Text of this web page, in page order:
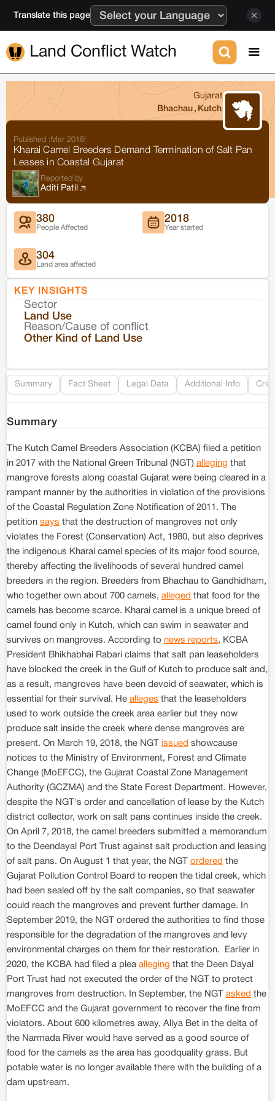
Translate this page
Land Conflict Watch
Gujarat
Bhachau , Kutch
Published : Mar 2018
Kharai Camel Breeders Demand Termination of Salt Pan
Leases in Coastal Gujarat
Reported by
Aditi Patil
380
People Affected
2018
Year started
304
Land area affected
KEY INSIGHTS
Sector
Land Use
Reason/Cause of conflict
Other Kind of Land Use
Summary Fact Sheet Legal Data Additional Info
Summary
The Kutch Camel Breeders Association (KCBA) filed a petition
in 2017 with the National Green Tribunal (NGT) alleging that
mangrove forests along coastal Gujarat were being cleared in a
rampant manner by the authorities in violation of the provisions
of the Coastal Regulation Zone Notification of 2011. The
petition says that the destruction of mangroves not only
violates the Forest (Conservation) Act, 1980, but also deprives
the indigenous Kharai camel species of its major food source,
thereby affecting the livelihoods of several hundred camel
breeders in the region. Breeders from Bhachau to Gandhidham,
who together own about 700 camels, alleged that food for the
camels has become scarce. Kharai camel is a unique breed of
camel found only in Kutch, which can swim in seawater and
survives on mangroves. According to news reports, KCBA
President Bhikhabhai Rabari claims that salt pan leaseholders
have blocked the creek in the Gulf of Kutch to produce salt and,
as a result, mangroves have been devoid of seawater, which is
essential for their survival. He alleges that the leaseholders
used to work outside the creek area earlier but they now
produce salt inside the creek where dense mangroves are
present. On March 19, 2018, the NGT issued showcause
notices to the Ministry of Environment, Forest and Climate
Change (MoEFCC), the Gujarat Coastal Zone Management
Authority (GCZMA) and the State Forest Department. However,
despite the NGT's order and cancellation of lease by the Kutch
district collector, work on salt pans continues inside the creek.
On April 7, 2018, the camel breeders submitted a memorandum
to the Deendayal Port Trust against salt production and leasing
of salt pans. On August 1 that year, the NGT ordered the
Gujarat Pollution Control Board to reopen the tidal creek, which
had been sealed off by the salt companies, so that seawater
could reach the mangroves and prevent further damage. In
September 2019, the NGT ordered the authorities to find those
responsible for the degradation of the mangroves and levy
environmental charges on them for their restoration. Earlier in
2020, the KCBA had filed a plea alleging that the Deen Dayal
Port Trust had not executed the order of the NGT to protect
mangroves from destruction. In September, the NGT asked the
MoEFCC and the Gujarat government to recover the fine from
violators. About 600 kilometres away, Aliya Bet in the delta of
the Narmada River would have served as a good source of
food for the camels as the area has goodquality grass. But
potable water is no longer available there with the building of a
dam upstream.